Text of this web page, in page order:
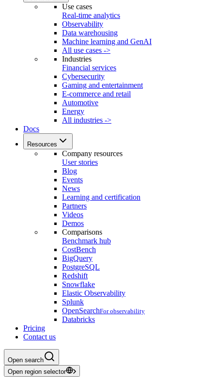
Use cases
Real-time analytics
Observability
Data warehousing
Machine learning and GenAI
All use cases ->
Industries
Financial services
Cybersecurity
Gaming and entertainment
E-commerce and retail
Automotive
Energy
All industries ->
Docs
Resources
Company resources
User stories
Blog
Events
News
Learning and certification
Partners
Videos
Demos
Comparisons
Benchmark hub
CostBench
BigQuery
PostgreSQL
Redshift
Snowflake
Elastic Observability
Splunk
OpenSearchFor observability
Databricks
Pricing
Contact us
Open search
Open region selector